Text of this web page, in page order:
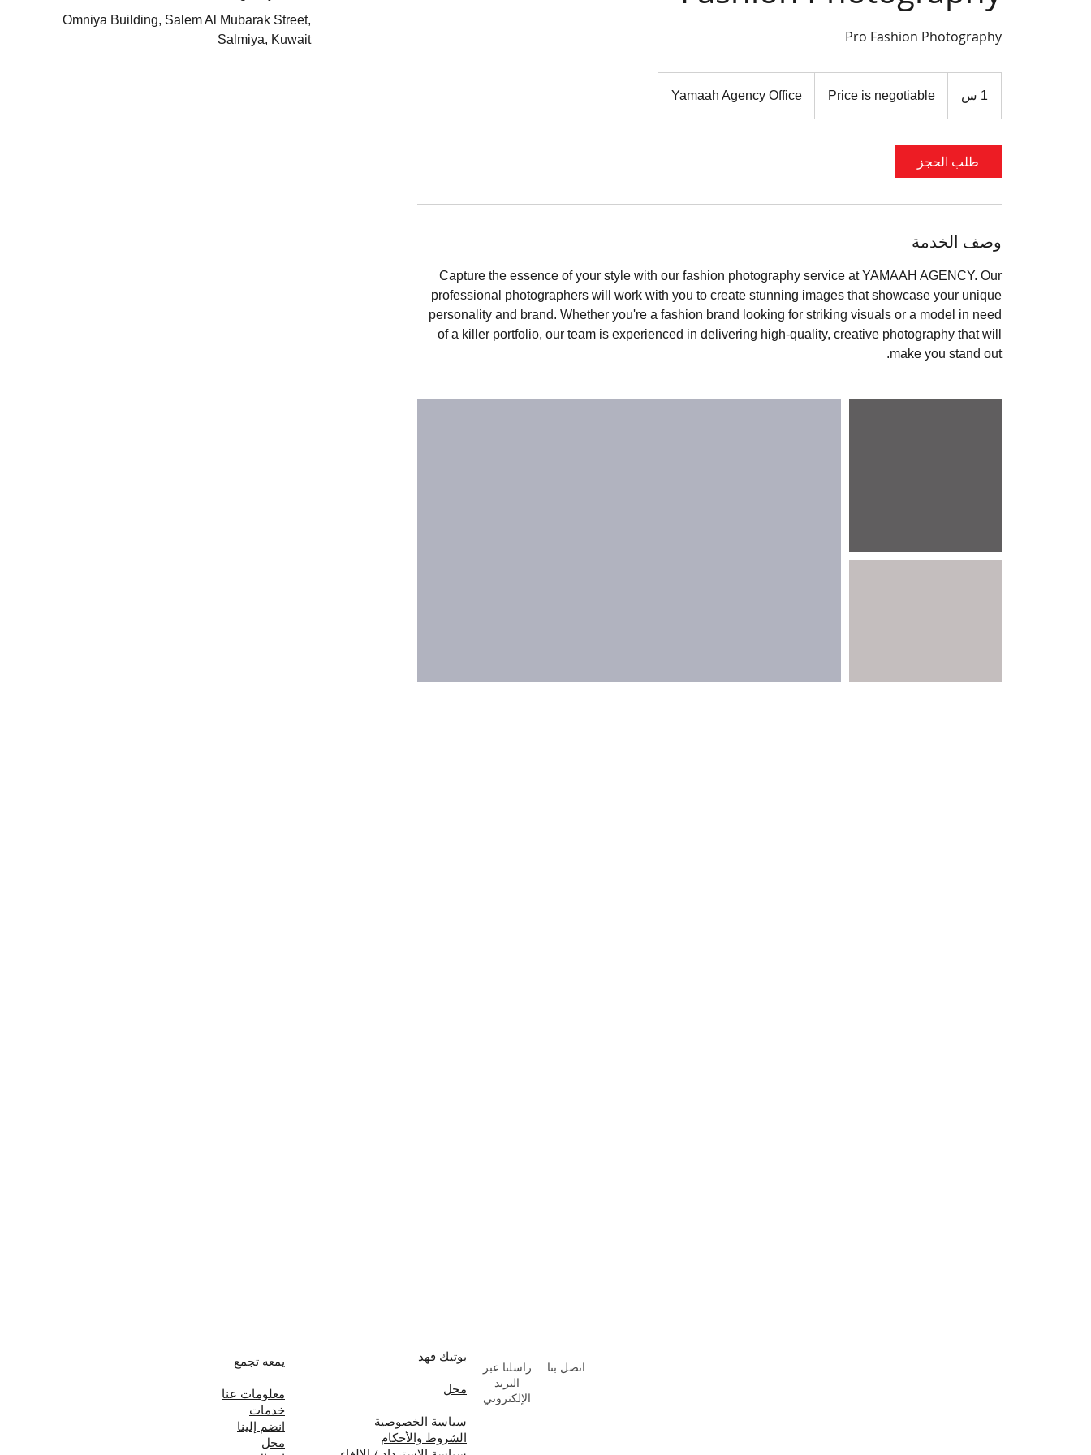
Pro Fashion Photography
1 س
negotiable
Price is negotiable
Yamaah Agency Office
طلب الحجز
وصف الخدمة
Capture the essence of your style with our fashion photography service at YAMAAH AGENCY. Our
professional photographers will work with you to create stunning images that showcase your unique
personality and brand. Whether you're a fashion brand looking for striking visuals or a model in need
of a killer portfolio, our team is experienced in delivering high-quality, creative photography that will
make you stand out.
Omniya Building, Salem Al Mubarak Street,
Salmiya, Kuwait
يمعه تجمع
معلومات عنا
خدمات
انضم إلينا
محل
بوتيك فهد
محل
سياسة الخصوصية
الشروط والأحكام
راسلنا عبر
البريد
الإلكتروني
اتصل بنا